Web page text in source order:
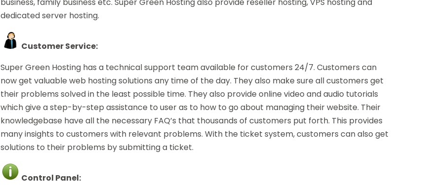
business, family business etc. Super Green Hosting also provide reseller hosting, VPS hosting and
dedicated server hosting.
Customer Service:
Super Green Hosting has a technical support team available for customers 24/7. Customers can
now get valuable web hosting solutions any time of the day. They also make sure all customers get
their problems solved in the least possible time. They also provide online video and audio tutorials
which give a step-by-step assistance to user as to how to go about managing their website. Their
knowledgebase have all the necessary FAQ’s that thousands of customers put forth. This provides
many insights to customers with relevant problems. With the ticket system, customers can also get
solutions to their problems by submitting a ticket.
Control Panel: